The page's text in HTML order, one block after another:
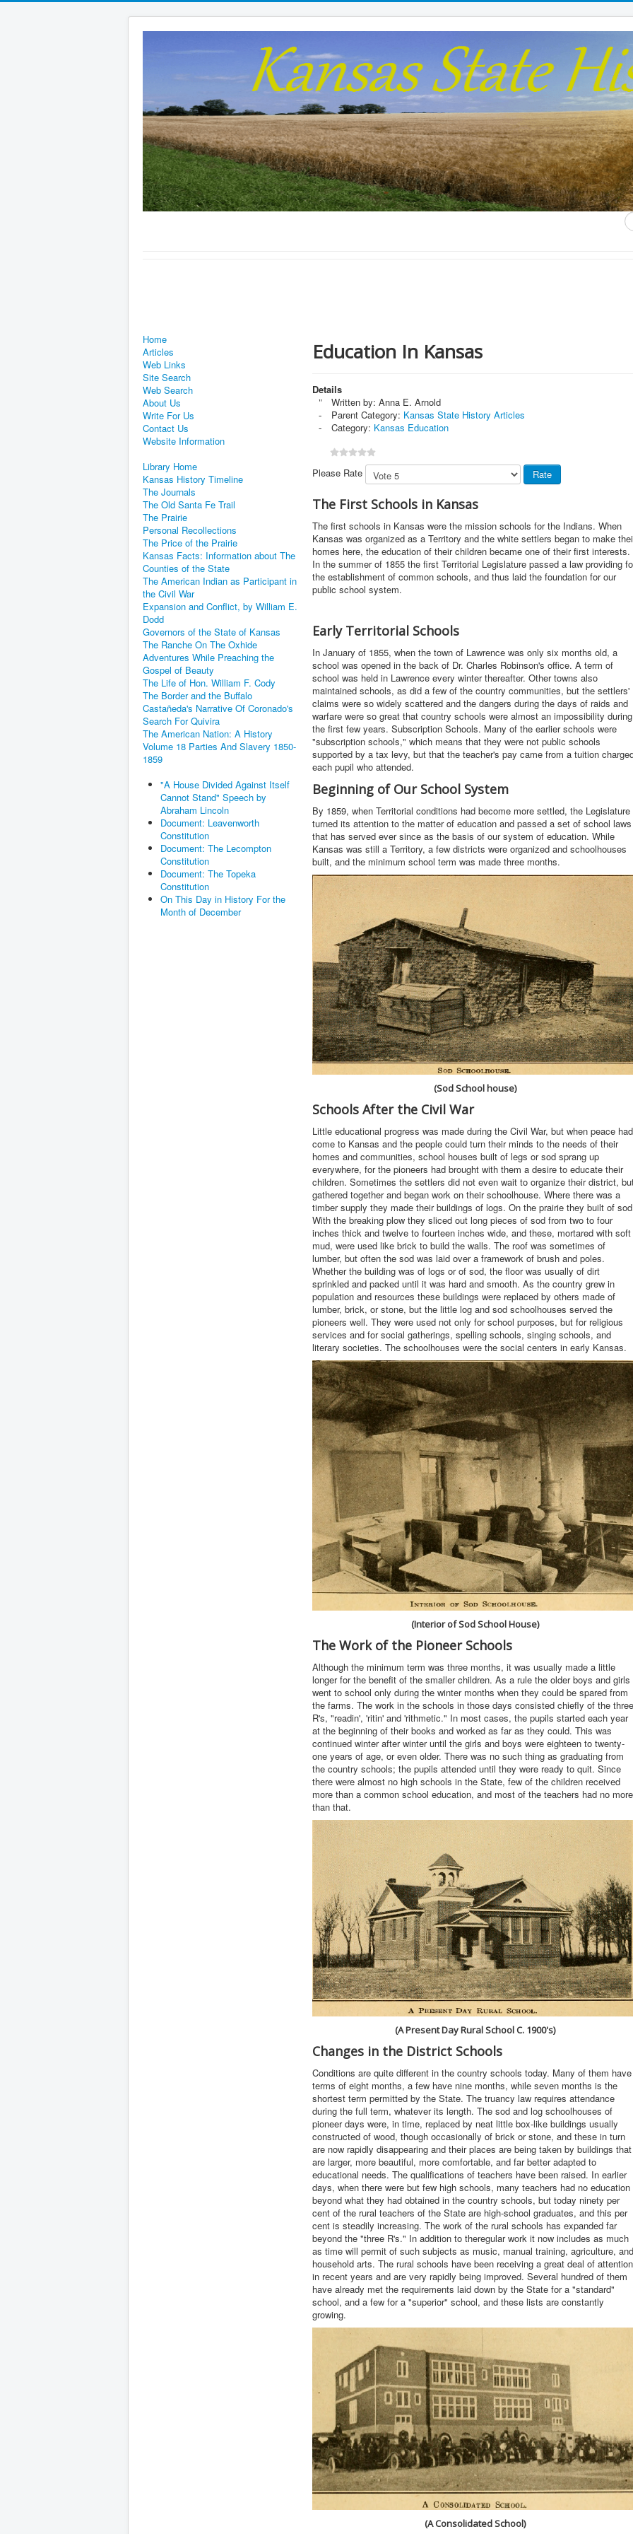
...
Home
Articles
Web Links
Site Search
Web Search
About Us
Write For Us
Contact Us
Website Information
Library Home
Kansas History Timeline
The Journals
The Old Santa Fe Trail
The Prairie
Personal Recollections
The Price of the Prairie
Kansas Facts: Information about The
Counties of the State
The American Indian as Participant in
the Civil War
Expansion and Conflict, by William E.
Dodd
Governors of the State of Kansas
The Ranche On The Oxhide
Adventures While Preaching the
Gospel of Beauty
The Life of Hon. William F. Cody
The Border and the Buffalo
Castañeda's Narrative Of Coronado's
Search For Quivira
The American Nation: A History
Volume 18 Parties And Slavery 1850-
1859
"A House Divided Against Itself
Cannot Stand" Speech by
Abraham Lincoln
Document: Leavenworth
Constitution
Document: The Lecompton
Constitution
Document: The Topeka
Constitution
On This Day in History For the
Month of December
Education In Kansas
Details
Written by: Anna E. Arnold
Parent Category: Kansas State History Articles
Category: Kansas Education
Please Rate
The First Schools in Kansas
The first schools in Kansas were the mission schools for the Indians. When
Kansas was organized as a Territory and the white settlers began to make
homes here, the education of their children became one of their first interests.
In the summer of 1855 the first Territorial Legislature passed a law providing
the establishment of common schools, and thus laid the foundation for our
public school system.
Early Territorial Schools
In January of 1855, when the town of Lawrence was only six months old, a
school was opened in the back of Dr. Charles Robinson's office. A term of
school was held in Lawrence every winter thereafter. Other towns also
maintained schools, as did a few of the country communities, but the settlers'
claims were so widely scattered and the dangers during the days of raids and
warfare were so great that country schools were almost an impossibility during
the first few years. Subscription Schools. Many of the earlier schools were
"subscription schools," which means that they were not public schools
supported by a tax levy, but that the teacher's pay came from a tuition
each pupil who attended.
Beginning of Our School System
By 1859, when Territorial conditions had become more settled, the Legislature
turned its attention to the matter of education and passed a set of school laws
that has served ever since as the basis of our system of education. While
Kansas was still a Territory, a few districts were organized and schoolhouses
built, and the minimum school term was made three months.
(Sod School house)
Schools After the Civil War
Little educational progress was made during the Civil War, but when peace had
come to Kansas and the people could turn their minds to the needs of their
homes and communities, school houses built of legs or sod sprang up
everywhere, for the pioneers had brought with them a desire to educate their
children. Sometimes the settlers did not even wait to organize their district,
gathered together and began work on their schoolhouse. Where there was a
timber supply they made their buildings of logs. On the prairie they built of
With the breaking plow they sliced out long pieces of sod from two to four
inches thick and twelve to fourteen inches wide, and these, mortared with soft
mud, were used like brick to build the walls. The roof was sometimes of
lumber, but often the sod was laid over a framework of brush and poles.
Whether the building was of logs or of sod, the floor was usually of dirt
sprinkled and packed until it was hard and smooth. As the country grew in
population and resources these buildings were replaced by others made of
lumber, brick, or stone, but the little log and sod schoolhouses served the
pioneers well. They were used not only for school purposes, but for religious
services and for social gatherings, spelling schools, singing schools, and
literary societies. The schoolhouses were the social centers in early Kansas.
(Interior of Sod School House)
The Work of the Pioneer Schools
Although the minimum term was three months, it was usually made a little
longer for the benefit of the smaller children. As a rule the older boys and girls
went to school only during the winter months when they could be spared from
the farms. The work in the schools in those days consisted chiefly of the three
R's, "readin', 'ritin' and 'rithmetic." In most cases, the pupils started each year
at the beginning of their books and worked as far as they could. This was
continued winter after winter until the girls and boys were eighteen to twenty-
one years of age, or even older. There was no such thing as graduating from
the country schools; the pupils attended until they were ready to quit. Since
there were almost no high schools in the State, few of the children received
more than a common school education, and most of the teachers had no more
than that.
(A Present Day Rural School C. 1900's)
Changes in the District Schools
Conditions are quite different in the country schools today. Many of them have
terms of eight months, a few have nine months, while seven months is the
shortest term permitted by the State. The truancy law requires attendance
during the full term, whatever its length. The sod and log schoolhouses of
pioneer days were, in time, replaced by neat little box-like buildings usually
constructed of wood, though occasionally of brick or stone, and these in turn
are now rapidly disappearing and their places are being taken by buildings that
are larger, more beautiful, more comfortable, and far better adapted to
educational needs. The qualifications of teachers have been raised. In earlier
days, when there were but few high schools, many teachers had no education
beyond what they had obtained in the country schools, but today ninety per
cent of the rural teachers of the State are high-school graduates, and this per
cent is steadily increasing. The work of the rural schools has expanded far
beyond the "three R's." In addition to theregular work it now includes as much
as time will permit of such subjects as music, manual training, agriculture, and
household arts. The rural schools have been receiving a great deal of attention
in recent years and are very rapidly being improved. Several hundred of them
have already met the requirements laid down by the State for a "standard"
school, and a few for a "superior" school, and these lists are constantly
growing.
(A Consolidated School)